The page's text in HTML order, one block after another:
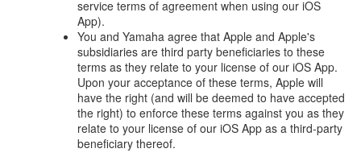
service terms of agreement when using our iOS
App).
You and Yamaha agree that Apple and Apple's
subsidiaries are third party beneficiaries to these
terms as they relate to your license of our iOS App.
Upon your acceptance of these terms, Apple will
have the right (and will be deemed to have accepted
the right) to enforce these terms against you as they
relate to your license of our iOS App as a third-party
beneficiary thereof.